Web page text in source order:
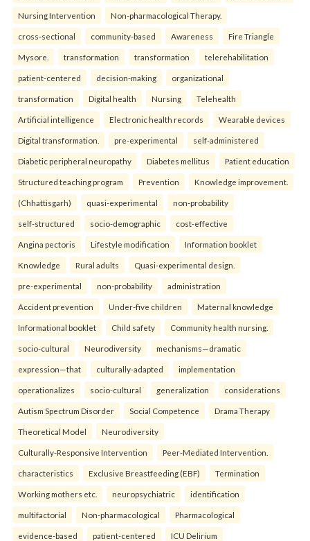
Nursing Intervention Non-pharmacological Therapy.
cross-sectional community-based Awareness Fire Triangle
Mysore. transformation transformation telerehabilitation
patient-centered decision-making organizational
transformation Digital health Nursing Telehealth
Artificial intelligence Electronic health records Wearable devices
Digital transformation. pre-experimental self-administered
Diabetic peripheral neuropathy Diabetes mellitus Patient education
Structured teaching program Prevention Knowledge improvement.
(Chhattisgarh) quasi-experimental non-probability
self-structured socio-demographic cost-effective
Angina pectoris Lifestyle modification Information booklet
Knowledge Rural adults Quasi-experimental design.
pre-experimental non-probability administration
Accident prevention Under-five children Maternal knowledge
Informational booklet Child safety Community health nursing.
socio-cultural Neurodiversity mechanisms—dramatic
expression—that culturally-adapted implementation
operationalizes socio-cultural generalization considerations
Autism Spectrum Disorder Social Competence Drama Therapy
Theoretical Model Neurodiversity
Culturally-Responsive Intervention Peer-Mediated Intervention.
characteristics Exclusive Breastfeeding (EBF) Termination
Working mothers etc. neuropsychiatric identification
multifactorial Non-pharmacological Pharmacological
evidence-based patient-centered ICU Delirium